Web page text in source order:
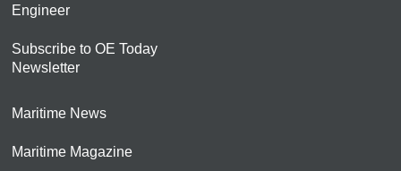
Engineer
Subscribe to OE Today
Newsletter
Maritime News
Maritime Magazine